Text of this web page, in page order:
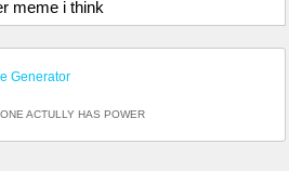
meme i think
Generator
ACTULLY HAS POWER